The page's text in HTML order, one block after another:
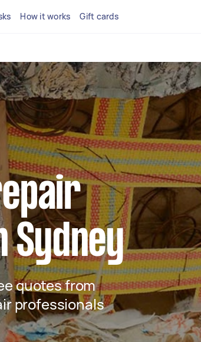
How it works Gift cards
Sydney
quotes from
professionals